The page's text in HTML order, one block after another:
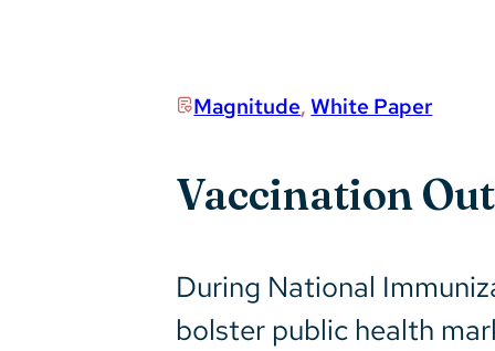
Magnitude,White Paper
Vaccination
During National
bolster public health